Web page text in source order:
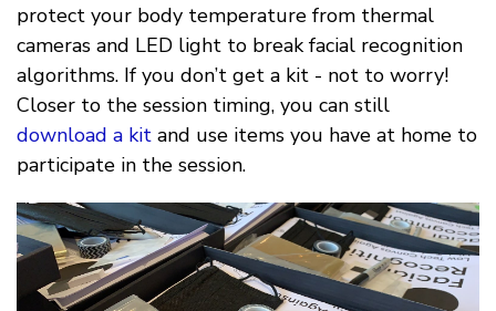
protect your body temperature from thermal
cameras and LED light to break facial recognition
algorithms. If you don’t get a kit - not to worry!
Closer to the session timing, you can still
download a kit and use items you have at home to
participate in the session.